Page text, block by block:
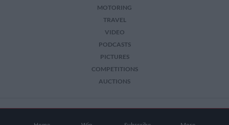
MOTORING
TRAVEL
VIDEO
PODCASTS
PICTURES
COMPETITIONS
AUCTIONS